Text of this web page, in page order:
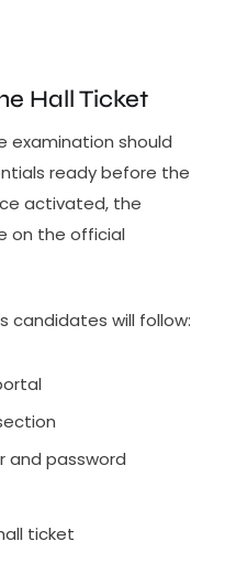
Hall Ticket
examination should
ready before the
activated, the
on the official
candidates will follow:
and password
ticket